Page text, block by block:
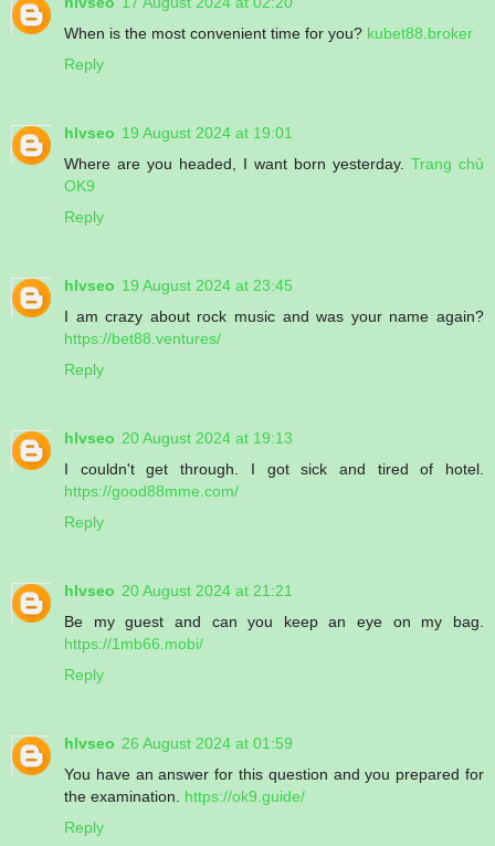
When is the most convenient time for you? kubet88.broker
Reply
hlvseo 19 August 2024 at 19:01
Where are you headed, I want born yesterday. Trang chủ
OK9
Reply
hlvseo 19 August 2024 at 23:45
I am crazy about rock music and was your name again?
https://bet88.ventures/
Reply
hlvseo 20 August 2024 at 19:13
I couldn't get through. I got sick and tired of hotel.
https://good88mme.com/
Reply
hlvseo 20 August 2024 at 21:21
Be my guest and can you keep an eye on my bag.
https://1mb66.mobi/
Reply
hlvseo 26 August 2024 at 01:59
You have an answer for this question and you prepared for
the examination. https://ok9.guide/
Reply